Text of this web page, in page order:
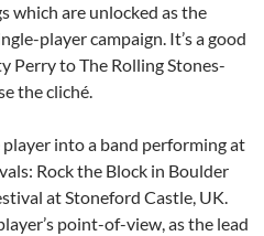
which are unlocked as the
player campaign. It’s a good
Perry to The Rolling Stones-
the cliché.
player into a band performing at
Rock the Block in Boulder
at Stoneford Castle, UK.
point-of-view, as the lead